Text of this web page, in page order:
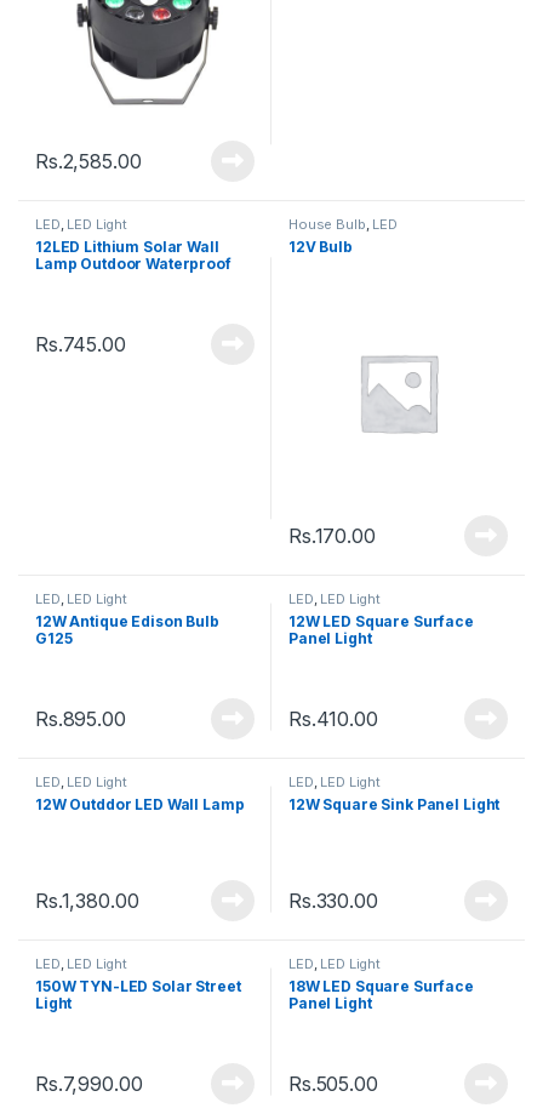
Rs.2,585.00
LED, LED Light
12LED Lithium Solar Wall
Lamp Outdoor Waterproof
Rs.745.00
House Bulb, LED
12V Bulb
Rs.170.00
LED, LED Light
12W Antique Edison Bulb
G125
Rs.895.00
LED, LED Light
12W LED Square Surface
Panel Light
Rs.410.00
LED LED Light
12W Outddor LED Wall Lamp
Rs.1,380.00
LED LED Light
12W Square Sink Panel Light
Rs.330.00
LED, LED Light
150W TYN-LED Solar Street
Light
Rs.7,990.00
LED, LED Light
18W LED Square Surface
Panel Light
Rs.505.00